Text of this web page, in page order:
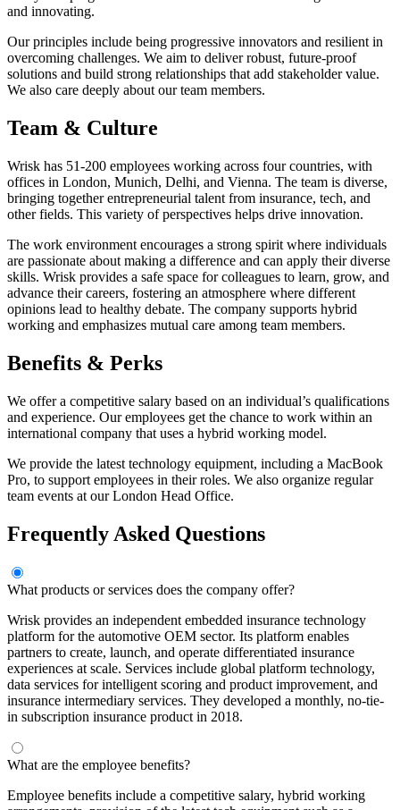
and innovating.
Our principles include being progressive innovators and resilient in
overcoming challenges. We aim to deliver robust, future-proof
solutions and build strong relationships that add stakeholder value.
We also care deeply about our team members.
Team & Culture
Wrisk has 51-200 employees working across four countries, with
offices in London, Munich, Delhi, and Vienna. The team is diverse,
bringing together entrepreneurial talent from insurance, tech, and
other fields. This variety of perspectives helps drive innovation.
The work environment encourages a strong spirit where individuals
are passionate about making a difference and can apply their diverse
skills. Wrisk provides a safe space for colleagues to learn, grow, and
advance their careers, fostering an atmosphere where different
opinions lead to healthy debate. The company supports hybrid
working and emphasizes mutual care among team members.
Benefits & Perks
We offer a competitive salary based on an individual’s qualifications
and experience. Our employees get the chance to work within an
international company that uses a hybrid working model.
We provide the latest technology equipment, including a MacBook
Pro, to support employees in their roles. We also organize regular
team events at our London Head Office.
Frequently Asked Questions
What products or services does the company offer?
Wrisk provides an independent embedded insurance technology
platform for the automotive OEM sector. Its platform enables
partners to create, launch, and operate differentiated insurance
experiences at scale. Services include global platform technology,
data services for intelligent scoring and product improvement, and
insurance intermediary services. They developed a monthly, no-tie-
in subscription insurance product in 2018.
What are the employee benefits?
Employee benefits include a competitive salary, hybrid working